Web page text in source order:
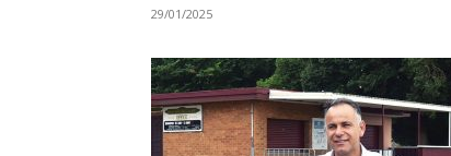
29/01/2025